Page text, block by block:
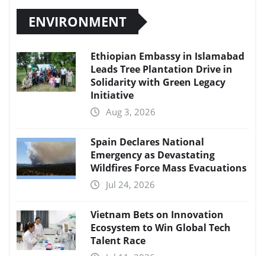
ENVIRONMENT
Ethiopian Embassy in Islamabad
Leads Tree Plantation Drive in
Solidarity with Green Legacy
Initiative
Aug 3, 2026
Spain Declares National
Emergency as Devastating
Wildfires Force Mass Evacuations
Jul 24, 2026
Vietnam Bets on Innovation
Ecosystem to Win Global Tech
Talent Race